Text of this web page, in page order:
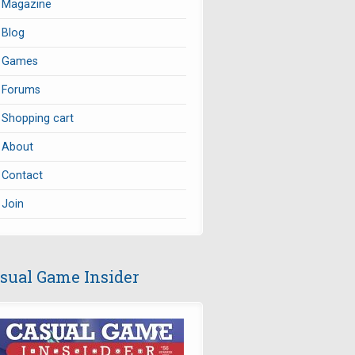
Magazine
Blog
Games
Forums
Shopping cart
About
Contact
Join
Game Insider